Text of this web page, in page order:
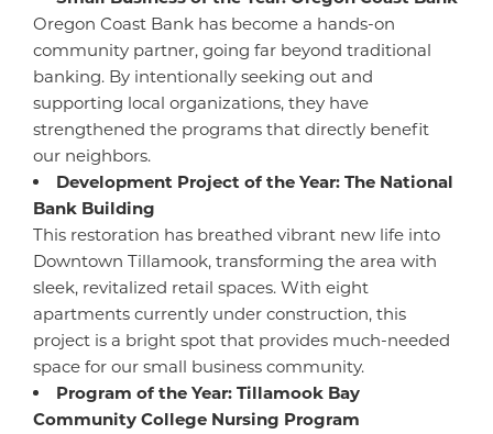
Oregon Coast Bank has become a hands-on
community partner, going far beyond traditional
banking. By intentionally seeking out and
supporting local organizations, they have
strengthened the programs that directly benefit
our neighbors.
Development Project of the Year: The National
Bank Building
This restoration has breathed vibrant new life into
Downtown Tillamook, transforming the area with
sleek, revitalized retail spaces. With eight
apartments currently under construction, this
project is a bright spot that provides much-needed
space for our small business community.
Program of the Year: Tillamook Bay
Community College Nursing Program